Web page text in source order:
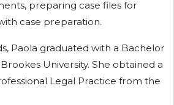
preparing case files for
case preparation.
Paola graduated with a Bachelor
University. She obtained a
Legal Practice from the